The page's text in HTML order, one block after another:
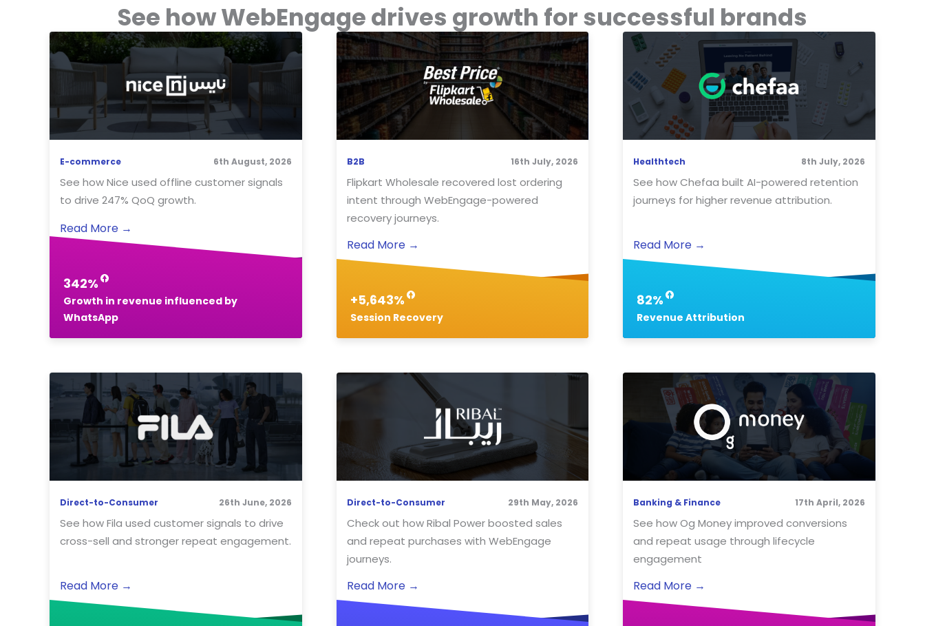
See how WebEngage drives growth for successful brands
E-commerce 6th August, 2026
See how Nice used offline customer signals
to drive 247% QoQ growth.
Read More →
342%
Growth in revenue influenced by
WhatsApp
B2B 16th July, 2026
Flipkart Wholesale recovered lost ordering
intent through WebEngage-powered
recovery journeys.
Read More →
+5,643%
Session Recovery
Healthtech 8th July, 2026
See how Chefaa built AI-powered retention
journeys for higher revenue attribution.
Read More →
82%
Revenue Attribution
Direct-to-Consumer 26th June, 2026
See how Fila used customer signals to drive
cross-sell and stronger repeat engagement.
Read More →
Direct-to-Consumer 29th May, 2026
Check out how Ribal Power boosted sales
and repeat purchases with WebEngage
journeys.
Read More →
Banking & Finance 17th April, 2026
See how Og Money improved conversions
and repeat usage through lifecycle
engagement
Read More →